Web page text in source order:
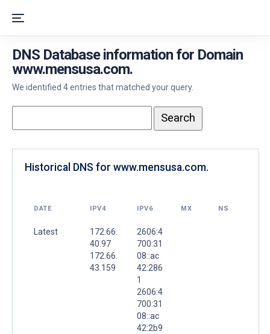
DNS Database information for Domain
www.mensusa.com.
We identified 4 entries that matched your query.
Historical DNS for www.mensusa.com.
DATE IPV4 IPV6 MX NS
Latest
172.66.
40.97
172.66.
43.159
2606:4
700:31
08::ac
42:286
1
2606:4
700:31
08::ac
42:2b9